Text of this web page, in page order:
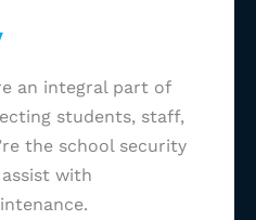
an integral part of
students, staff,
the school security
with